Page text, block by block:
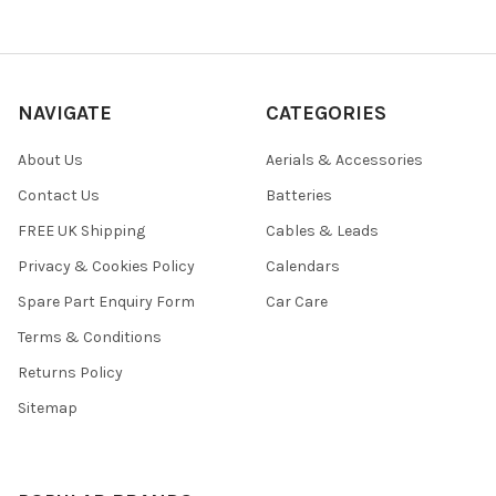
NAVIGATE
About Us
Contact Us
FREE UK Shipping
Privacy & Cookies Policy
Spare Part Enquiry Form
Terms & Conditions
Returns Policy
Sitemap
CATEGORIES
Aerials & Accessories
Batteries
Cables & Leads
Calendars
Car Care